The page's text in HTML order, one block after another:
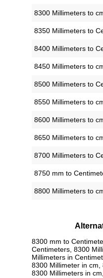
8300 Millimeters to
8350 Millimeters to
8400 Millimeters to
8450 Millimeters to
8500 Millimeters to
8550 Millimeters to
8600 Millimeters to
8650 Millimeters to
8700 Millimeters to
8750 mm to
8800 Millimeters to
8300 mm to
Centimeters, 8300
Millimeters in
8300 Millimeter in cm,
8300 Millimeters in